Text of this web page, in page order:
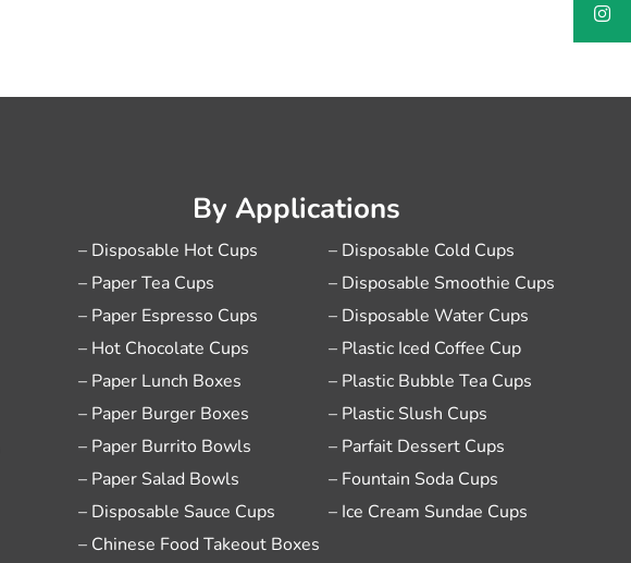
By Applications
– Disposable Hot Cups
– Paper Tea Cups
– Paper Espresso Cups
– Hot Chocolate Cups
– Paper Lunch Boxes
– Paper Burger Boxes
– Paper Burrito Bowls
– Paper Salad Bowls
– Disposable Sauce Cups
– Chinese Food Takeout Boxes
– Disposable Cold Cups
– Disposable Smoothie Cups
– Disposable Water Cups
– Plastic Iced Coffee Cup
– Plastic Bubble Tea Cups
– Plastic Slush Cups
– Parfait Dessert Cups
– Fountain Soda Cups
– Ice Cream Sundae Cups